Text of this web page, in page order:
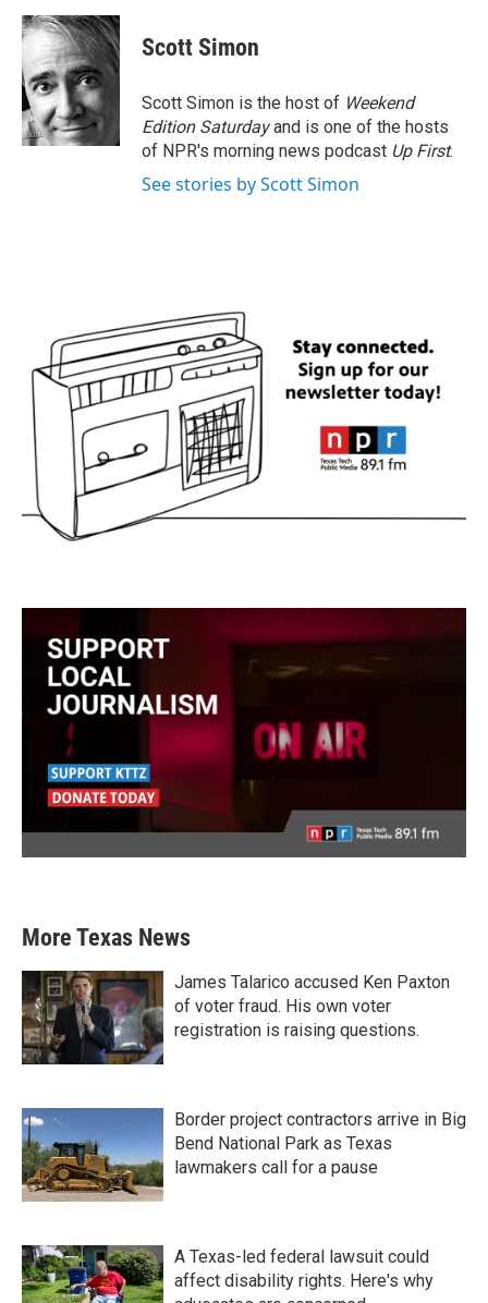
c
e
b
o
o
k
i
t
t
e
r
n
k
d
I
n
Scott Simon
Scott Simon is the host of Weekend
Edition Saturdayand is one of the hosts
of NPR's morning news podcast Up First.
See stories by Scott Simon
More Texas News
James Talarico accused Ken Paxton
of voter fraud. His own voter
registration is raising questions.
Border project contractors arrive in Big
Bend National Park as Texas
lawmakers call for a pause
A Texas-led federal lawsuit could
affect disability rights. Here's why